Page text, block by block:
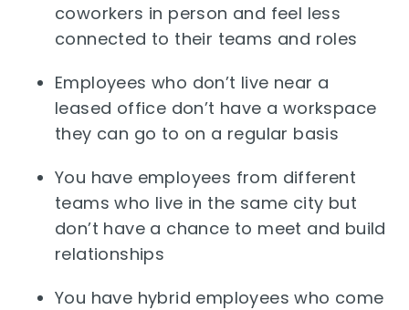
coworkers in person and feel less
connected to their teams and roles
Employees who don’t live near a
leased office don’t have a workspace
they can go to on a regular basis
You have employees from different
teams who live in the same city but
don’t have a chance to meet and build
relationships
You have hybrid employees who come